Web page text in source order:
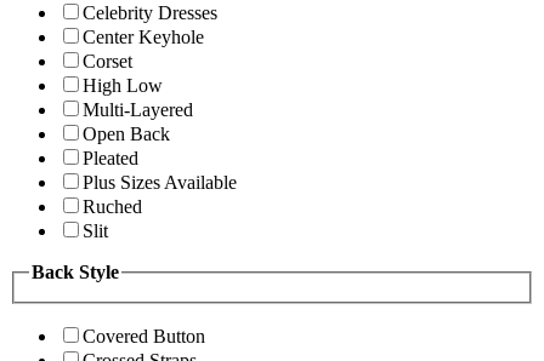
Celebrity Dresses
Center Keyhole
Corset
High Low
Multi-Layered
Open Back
Pleated
Plus Sizes Available
Ruched
Slit
Back Style
Covered Button